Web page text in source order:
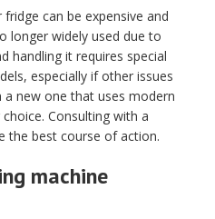
can be expensive and
longer widely used due to
handling it requires special
especially if other issues
new one that uses modern
Consulting with a
the best course of action.
machine